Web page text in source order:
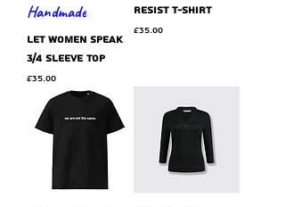
Handmade
let women speak
3/4 sleeve top
Price
£35.00
resist t-shirt
Price
£35.00